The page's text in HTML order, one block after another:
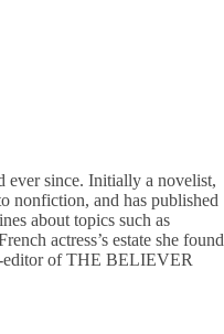
ever since. Initially a novelist,
nonfiction, and has published
about topics such as
actress’s estate she found
editor of THE BELIEVER